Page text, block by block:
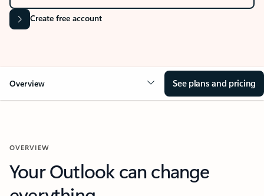
Create free account
Overview See plans and pricing
OVERVIEW
Your Outlook can change